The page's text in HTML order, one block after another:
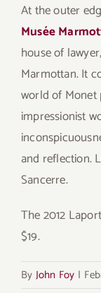
At the outer
Musée
house of
Marmottan. It
world of Monet
impressionist
and reflection.
Sancerre.
The 2012
$19.
By John Foy |